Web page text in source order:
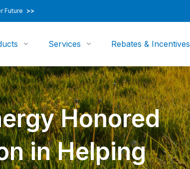
Future >>
Services Rebates & Incentives
Honored
in Helping